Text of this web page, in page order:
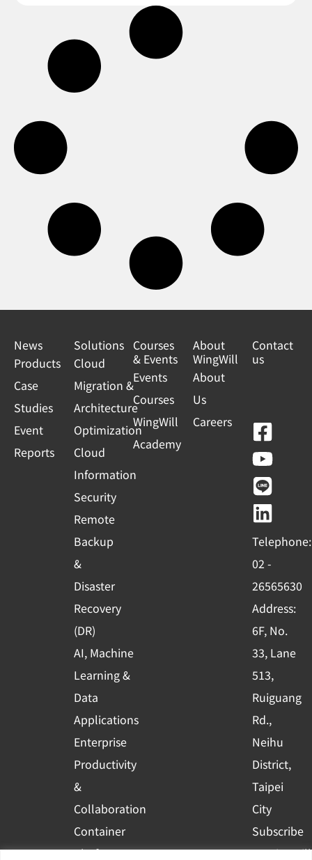
News
Products
Case
Studies
Event
Reports
Solutions
Cloud
Migration &
Architecture
Optimization
Cloud
Information
Security
Remote
Backup
&
Disaster
Recovery
(DR)
AI, Machine
Learning &
Data
Applications
Enterprise
Productivity
&
Collaboration
Container
Platform
Courses
& Events
Events
Courses
WingWill
Academy
About
WingWill
About
Us
Careers
Contact
us
F
a
c
e
b
o
o
k
-
s
q
u
a
r
e
Y
o
u
t
u
b
e
L
i
n
e
L
i
n
k
e
d
i
n
Telephone:
02 -
26565630
Address:
6F, No.
33, Lane
513,
Ruiguang
Rd.,
Neihu
District,
Taipei
City
Subscribe
to WingWill